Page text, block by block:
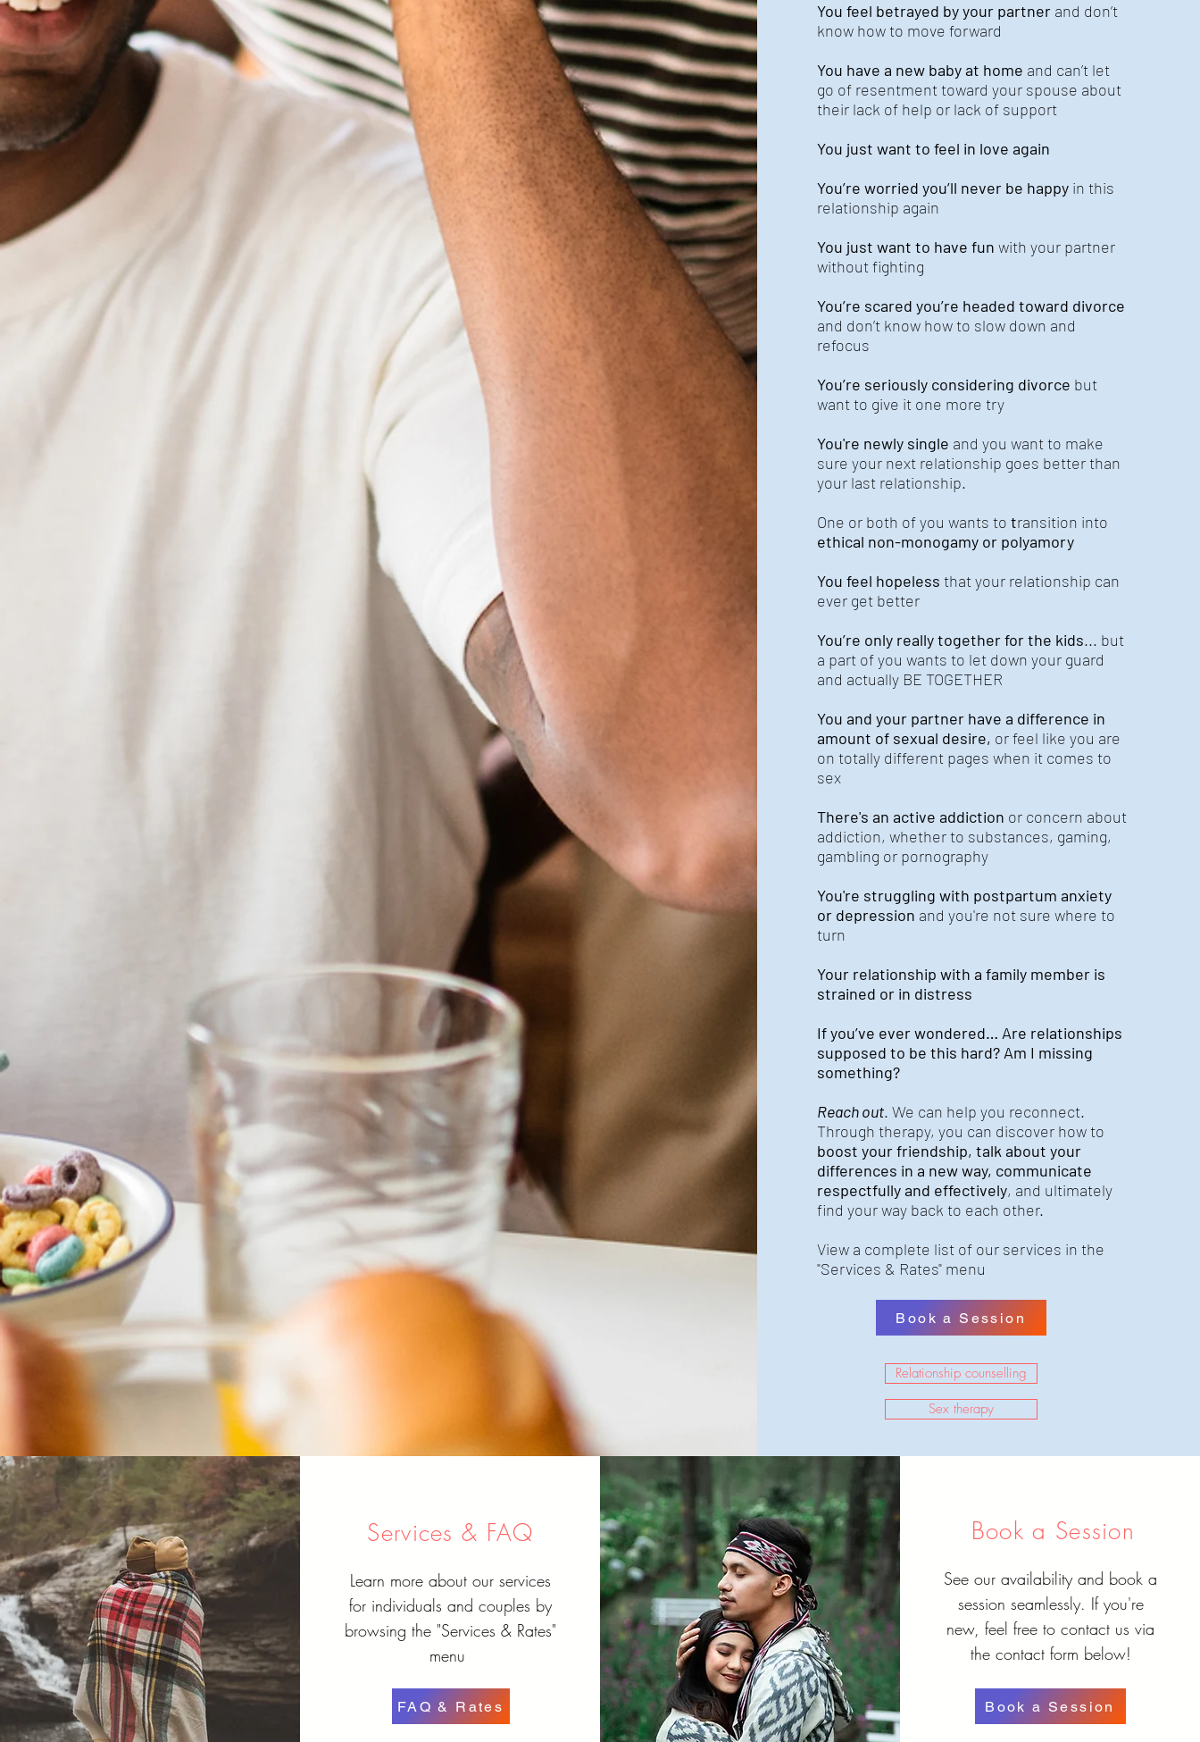
You feel betrayed by your partnerand don’t
know how to move forward
You have a new baby at home and can’t let
go of resentment toward your spouse about
their lack of help or lack of support
You just want to feel in love again
You’re worried you’ll never be happyin this
relationship again
You just want to have fun with your partner
without fighting
You’re scared you’re headed toward divorce
and don’t know how to slow down and
refocus
You’re seriously considering divorce but
want to give it one more try
You're newly single and you want to make
sure your next relationship goes better than
your last relationship.
One or both of you wants to transition into
ethical non-monogamy or polyamory
You feel hopeless that your relationship can
ever get better
You’re only really together for the kids... but
a part of you wants to let down your guard
and actually BE TOGETHER
You and your partner have a difference in
amount of sexual desire, or feel like you are
on totally different pages when it comes to
sex
There's an active addiction or concern about
addiction, whether to substances, gaming,
gambling or pornography
You're struggling with postpartum anxiety
or depression and you're not sure where to
turn
Your relationship with a family member is
strained or in distress
If you’ve ever wondered… Are relationships
supposed to be this hard? Am I missing
something?
Reach out. We can help you reconnect.
Through therapy, you can discover how to
boost your friendship, talk about your
differences in a new way, communicate
respectfully and effectively, and ultimately
find your way back to each other.
View a complete list of our services in the
"Services & Rates" menu
Book a Session
Relationship counselling
Sex therapy
Services & FAQ
Learn more about our services
for individuals and couples by
browsing the "Services & Rates"
menu
FAQ & Rates
Book a Session
See our availability and book a
session seamlessly. If you're
new, feel free to contact us via
the contact form below!
Book a Session